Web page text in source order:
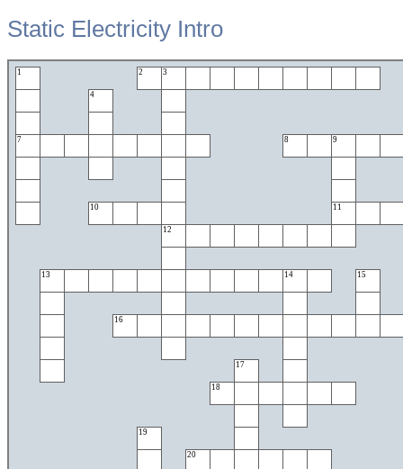
Static Electricity Intro
1 2 3
4
7 8 9
10 11
12
13 14 15
16
17
18
19
20